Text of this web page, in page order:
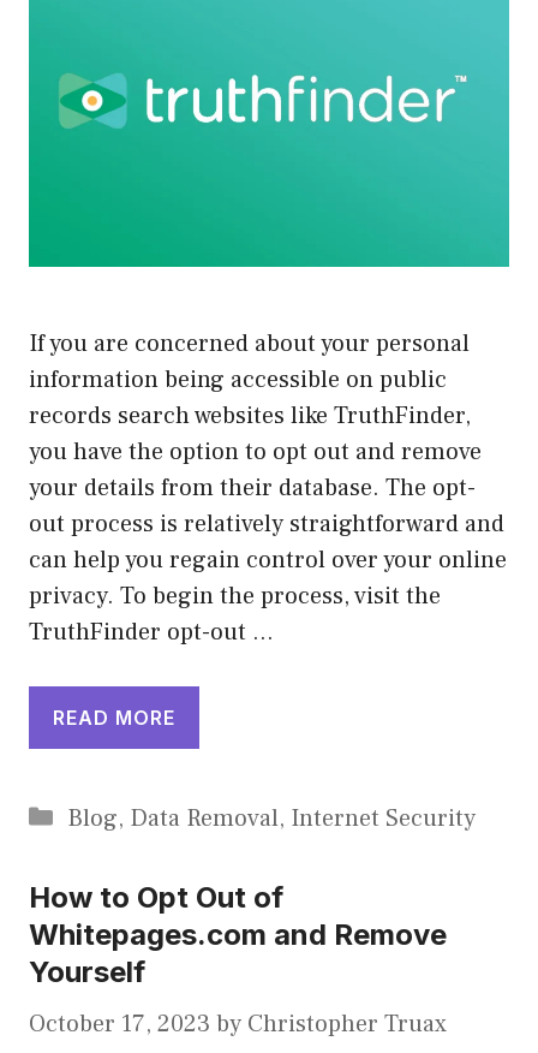
If you are concerned about your personal
information being accessible on public
records search websites like TruthFinder,
you have the option to opt out and remove
your details from their database. The opt-
out process is relatively straightforward and
can help you regain control over your online
privacy. To begin the process, visit the
TruthFinder opt-out …
READ MORE
Categories
Blog, Data Removal, Internet Security
How to Opt Out of
Whitepages.com and Remove
Yourself
October 17, 2023 by Christopher Truax